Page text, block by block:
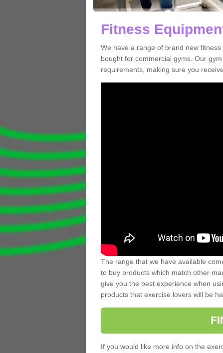
Fitness
We have a range of brand new
bought for commercial gyms. Our
requirements, making sure you
The range that we have available
to buy products which match other
give you the best experience when
products that exercise lovers will be
If you would like more info on the